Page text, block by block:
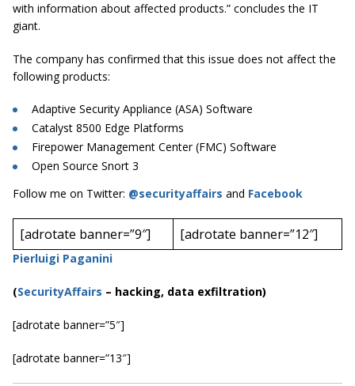
with information about affected products.” concludes the IT
giant.
The company has confirmed that this issue does not affect the
following products:
Adaptive Security Appliance (ASA) Software
Catalyst 8500 Edge Platforms
Firepower Management Center (FMC) Software
Open Source Snort 3
Follow me on Twitter: @securityaffairs and Facebook
[adrotate banner=”9″] [adrotate banner=”12″]
Pierluigi Paganini
(SecurityAffairs – hacking, data exfiltration)
[adrotate banner=”5″]
[adrotate banner=”13″]